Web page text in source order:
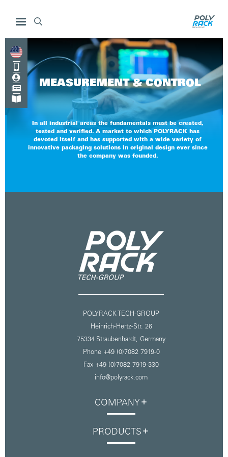




MEASUREMENT & CONTROL
In all industrial areas the fundamentals must be created,
tested and verified. A market to which POLYRACK has
devoted itself and has supported with a wide variety of
innovative packaging solutions in original design ever since
the company was founded.
POLYRACK TECH-GROUP
Heinrich-Hertz-Str. 26
75334 Straubenhardt, Germany
Phone +49 (0)7082 7919-0
Fax +49 (0)7082 7919-330
info@polyrack.com
COMPANY
PRODUCTS